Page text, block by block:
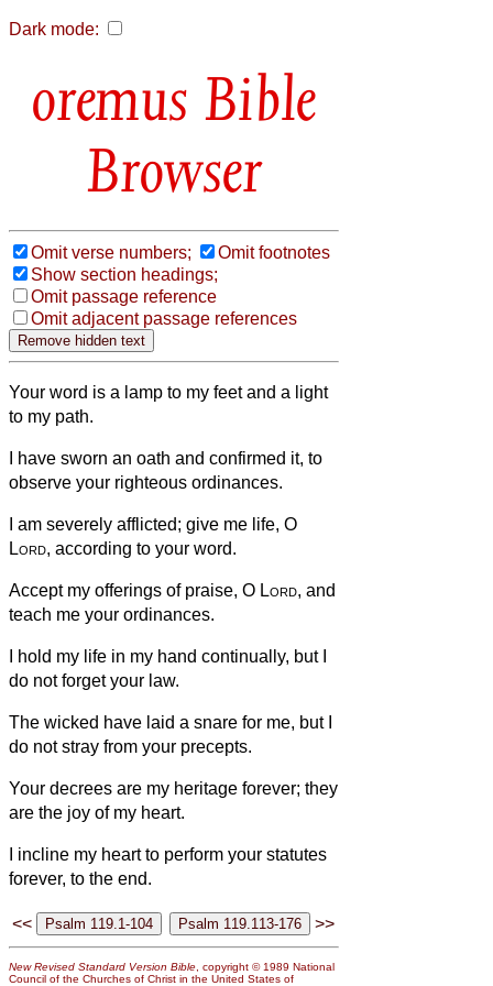
Dark mode:
Bible
Browser
Omit verse numbers;
Omit footnotes
Show section headings;
Omit passage reference
Omit adjacent passage references
Your word is a lamp to my feet and a light
to my path.
I have sworn an oath and confirmed it, to
observe your righteous ordinances.
I am severely afflicted; give me life, O
Lord, according to your word.
Accept my offerings of praise, O Lord, and
teach me your ordinances.
I hold my life in my hand continually, but I
do not forget your law.
The wicked have laid a snare for me, but I
do not stray from your precepts.
Your decrees are my heritage forever; they
are the joy of my heart.
I incline my heart to perform your statutes
forever, to the end.
<< >>
New Revised Standard Version Bible , copyright © 1989 National
Council of the Churches of Christ in the United States of